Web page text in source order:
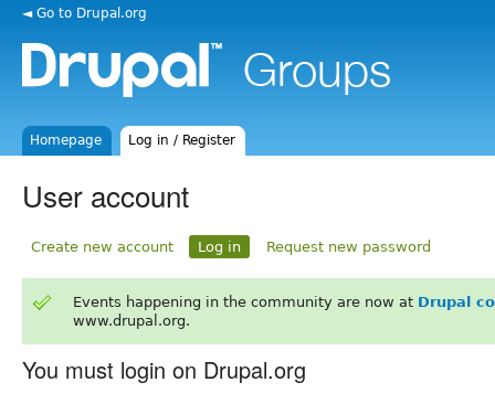
◄ Go to Drupal.org
Homepage Log in / Register
User account
Create new account Log in Request new password
Events happening in the community are now at Drupal
www.drupal.org.
You must login on Drupal.org